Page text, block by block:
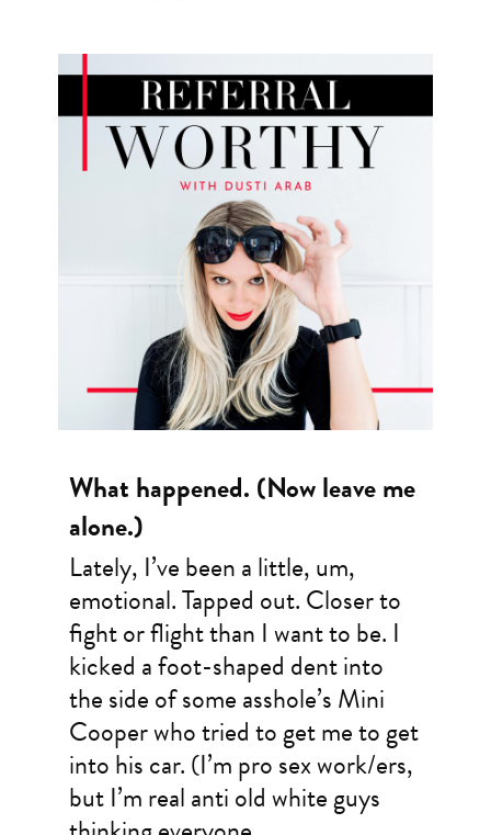
What happened. (Now leave me
alone.)
Lately, I’ve been a little, um,
emotional. Tapped out. Closer to
fight or flight than I want to be. I
kicked a foot-shaped dent into
the side of some asshole’s Mini
Cooper who tried to get me to get
into his car. (I’m pro sex work/ers,
but I’m real anti old white guys